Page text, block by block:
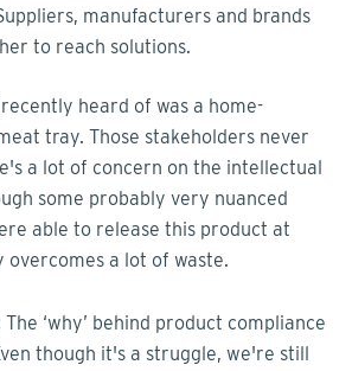
manufacturers and brands
to reach solutions.
heard of was a home-
tray. Those stakeholders never
a lot of concern on the intellectual
some probably very nuanced
able to release this product at
a lot of waste.
The ‘why’ behind product compliance
though it's a struggle, we're still